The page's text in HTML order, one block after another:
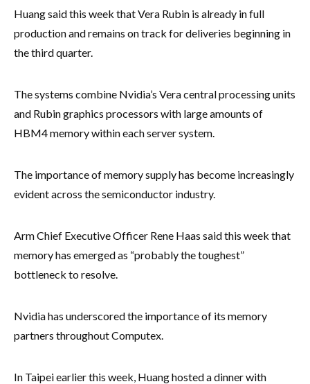
Huang said this week that Vera Rubin is already in full
production and remains on track for deliveries beginning in
the third quarter.
The systems combine Nvidia’s Vera central processing units
and Rubin graphics processors with large amounts of
HBM4 memory within each server system.
The importance of memory supply has become increasingly
evident across the semiconductor industry.
Arm Chief Executive Officer Rene Haas said this week that
memory has emerged as “probably the toughest”
bottleneck to resolve.
Nvidia has underscored the importance of its memory
partners throughout Computex.
In Taipei earlier this week, Huang hosted a dinner with